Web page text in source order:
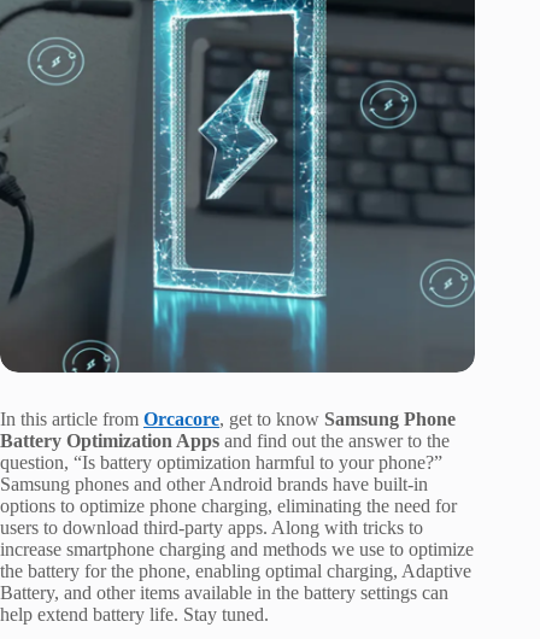
In this article from Orcacore, get to know Samsung Phone
Battery Optimization Apps and find out the answer to the
question, “Is battery optimization harmful to your phone?”
Samsung phones and other Android brands have built-in
options to optimize phone charging, eliminating the need for
users to download third-party apps. Along with tricks to
increase smartphone charging and methods we use to optimize
the battery for the phone, enabling optimal charging, Adaptive
Battery, and other items available in the battery settings can
help extend battery life. Stay tuned.